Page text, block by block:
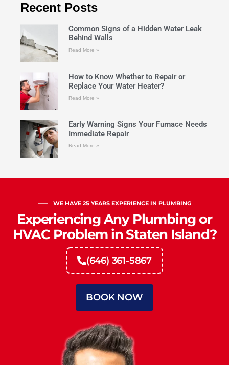
Recent Posts
Common Signs of a Hidden Water Leak
Behind Walls
Read More »
How to Know Whether to Repair or
Replace Your Water Heater?
Read More »
Early Warning Signs Your Furnace Needs
Immediate Repair
Read More »
WE HAVE 25 YEARS EXPERIENCE IN PLUMBING
Experiencing Any Plumbing or
HVAC Problem in Staten Island?
(646) 361-5867
BOOK NOW